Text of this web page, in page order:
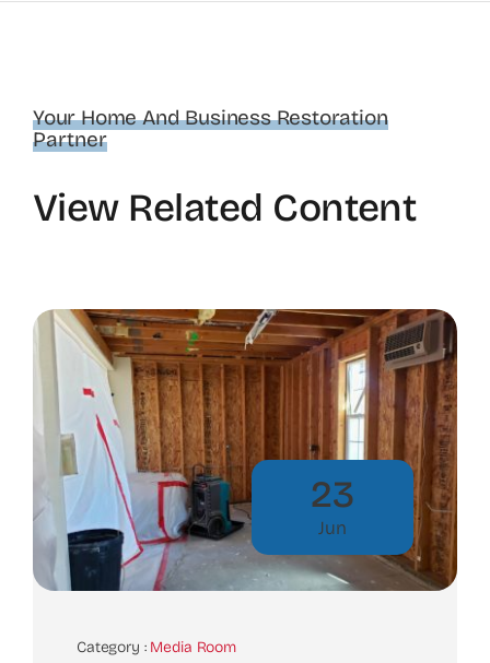
Your Home And Business Restoration
Partner
View Related Content
23
Jun
Category : Media Room